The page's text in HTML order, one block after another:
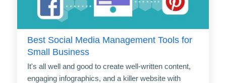
Best Social Media Management Tools for
Small Business
It's all well and good to create well-written content,
engaging infographics, and a killer website with